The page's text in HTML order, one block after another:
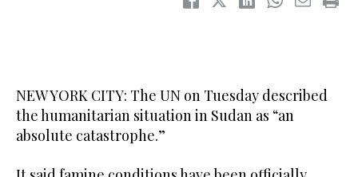
NEW YORK CITY: The UN on Tuesday described
the humanitarian situation in Sudan as “an
absolute catastrophe.”